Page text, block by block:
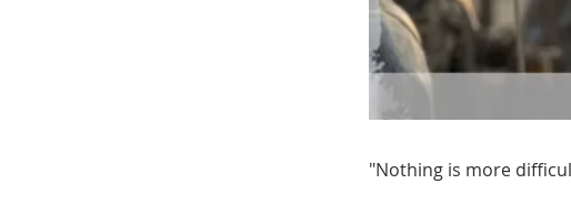
"Nothing is more